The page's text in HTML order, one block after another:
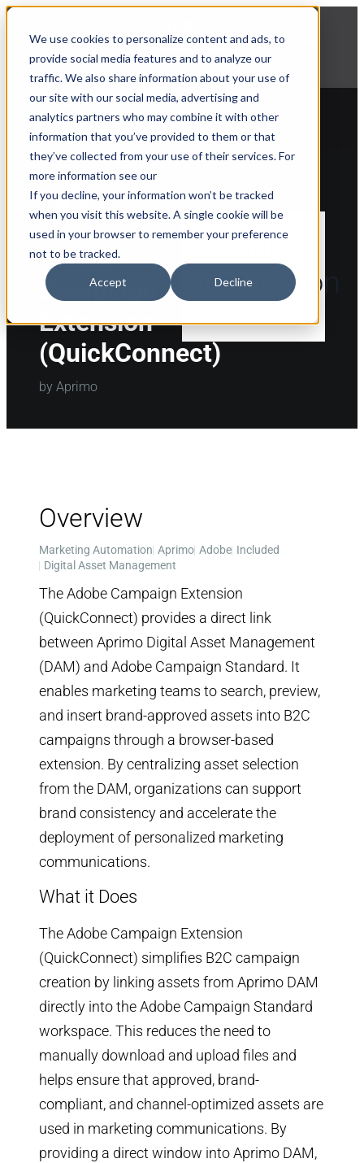
We use cookies to personalize content and ads, to
provide social media features and to analyze our
traffic. We also share information about your use of
our site with our social media, advertising and
analytics partners who may combine it with other
information that you’ve provided to them or that
they’ve collected from your use of their services. For
more information see our
If you decline, your information won’t be tracked
when you visit this website. A single cookie will be
used in your browser to remember your preference
not to be tracked.
Accept Decline
Explore Aprimo’s latest product innovations
View Highlights
Back to Marketplace
Adobe
Campaign
Extension
(QuickConnect)
by Aprimo
Request
Information
Overview
Marketing Automation Aprimo Adobe Included
Digital Asset Management
The Adobe Campaign Extension
(QuickConnect) provides a direct link
between Aprimo Digital Asset Management
(DAM) and Adobe Campaign Standard. It
enables marketing teams to search, preview,
and insert brand-approved assets into B2C
campaigns through a browser-based
extension. By centralizing asset selection
from the DAM, organizations can support
brand consistency and accelerate the
deployment of personalized marketing
communications.
What it Does
The Adobe Campaign Extension
(QuickConnect) simplifies B2C campaign
creation by linking assets from Aprimo DAM
directly into the Adobe Campaign Standard
workspace. This reduces the need to
manually download and upload files and
helps ensure that approved, brand-
compliant, and channel-optimized assets are
used in marketing communications. By
providing a direct window into Aprimo DAM,